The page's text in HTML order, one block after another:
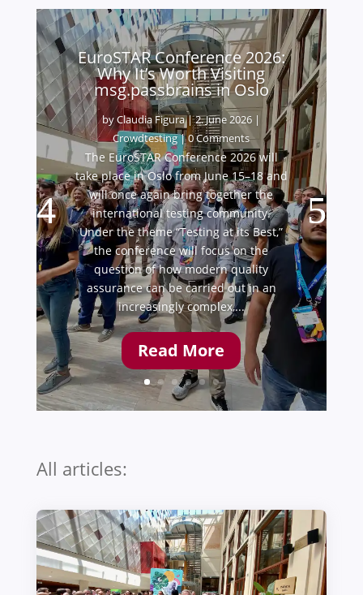
EuroSTAR Conference 2026:
Why It’s Worth Visiting
msg.passbrains in Oslo
byClaudia Figura|2. June 2026 |
Crowdtesting| 0 Comments
The EuroSTAR Conference 2026 will
take place in Oslo from June 15–18 and
will once again bring together the
international testing community.
Under the theme “Testing at its Best,”
the conference will focus on the
question of how modern quality
assurance can be carried out in an
increasingly complex,...
Read More
All articles: